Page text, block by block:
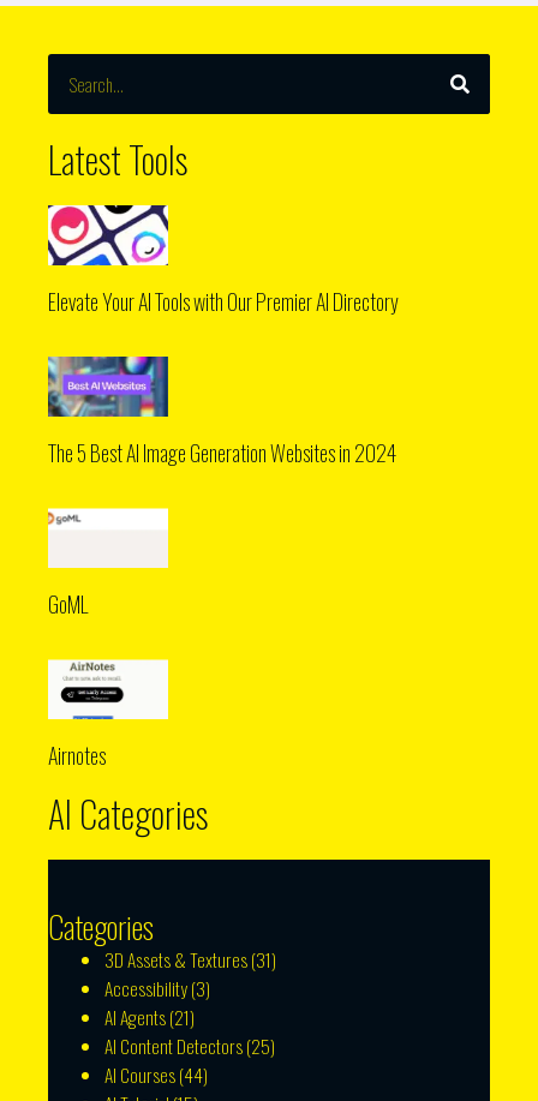
SEARCH
Latest Tools
Elevate Your AI Tools with Our Premier AI Directory
The 5 Best AI Image Generation Websites in 2024
GoML
Airnotes
AI Categories
Categories
3D Assets & Textures(31)
Accessibility(3)
AI Agents(21)
AI Content Detectors(25)
AI Courses(44)